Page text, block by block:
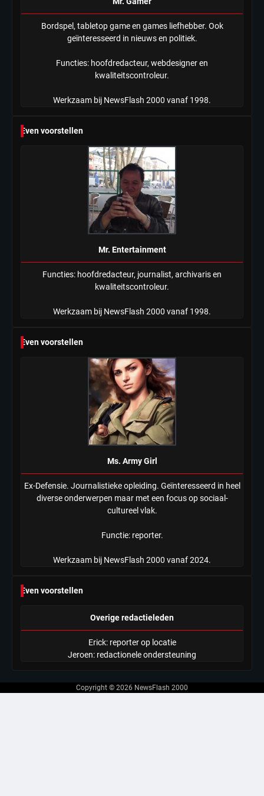
Bordspel, tabletop game en games liefhebber. Ook
geïnteresseerd in nieuws en politiek.
Functies: hoofdredacteur, webdesigner en
kwaliteitscontroleur.
Werkzaam bij NewsFlash 2000 vanaf 1998.
Even voorstellen
Mr. Entertainment
Functies: hoofdredacteur, journalist, archivaris en
kwaliteitscontroleur.
Werkzaam bij NewsFlash 2000 vanaf 1998.
Even voorstellen
Ms. Army Girl
Ex-Defensie. Journalistieke opleiding. Geïnteresseerd in heel
diverse onderwerpen maar met een focus op sociaal-
cultureel vlak.
Functie: reporter.
Werkzaam bij NewsFlash 2000 vanaf 2024.
Even voorstellen
Overige redactieleden
Erick: reporter op locatie
Jeroen: redactionele ondersteuning
Copyright © 2026 NewsFlash 2000